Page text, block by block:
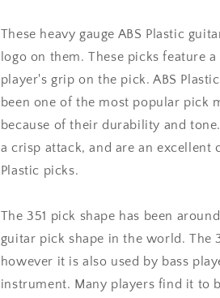
Heavy
-
351
Shape
Heavy
Gauge
-
351
Shape
These heavy gauge ABS Plastic
logo on them. These picks feature
player's grip on the pick. ABS
been one of the most popular pick
because of their durability and
a crisp attack, and are an excellent
Plastic picks.
The 351 pick shape has been
guitar pick shape in the world. The
however it is also used by bass
instrument. Many players find it to